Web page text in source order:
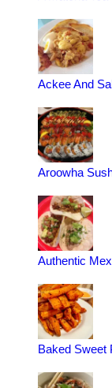
Ackee And
Aroowha
Authentic
Baked Sweet